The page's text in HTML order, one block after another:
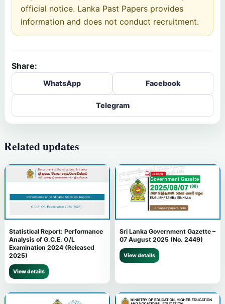
official notice. Lanka Past Papers provides
information and does not conduct recruitment.
Share:
WhatsApp Facebook
Telegram
Related updates
Statistical Report: Performance
Analysis of G.C.E. O/L
Examination 2024 (Released
2025)
View details
Sri Lanka Government Gazette –
07 August 2025 (No. 2449)
View details